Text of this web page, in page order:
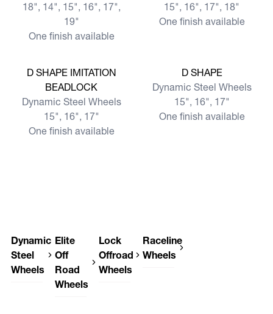
18", 14", 15", 16", 17",
19"
One finish available
15", 16", 17", 18"
One finish available
View more
D SHAPE IMITATION
BEADLOCK
Dynamic Steel Wheels
15", 16", 17"
One finish available
View moreD SHAPE
Dynamic Steel Wheels
15", 16", 17"
One finish available
Dynamic
Steel
Wheels
Elite
Off
Road
Wheels
Lock
Offroad
Wheels
Raceline
Wheels